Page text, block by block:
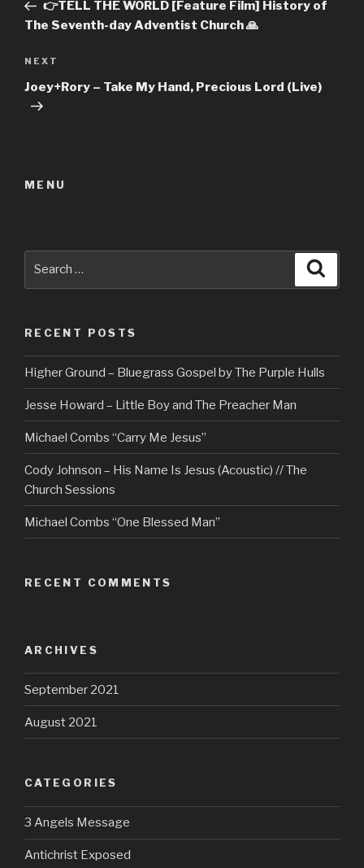
👉TELL THE WORLD [Feature Film] History of
The Seventh-day Adventist Church 🙏
Next
Post
NEXT
Joey+Rory – Take My Hand, Precious Lord (Live)
MENU
RECENT POSTS
Higher Ground – Bluegrass Gospel by The Purple Hulls
Jesse Howard – Little Boy and The Preacher Man
Michael Combs “Carry Me Jesus”
Cody Johnson – His Name Is Jesus (Acoustic) // The
Church Sessions
Michael Combs “One Blessed Man”
RECENT COMMENTS
ARCHIVES
September 2021
August 2021
CATEGORIES
3 Angels Message
Antichrist Exposed